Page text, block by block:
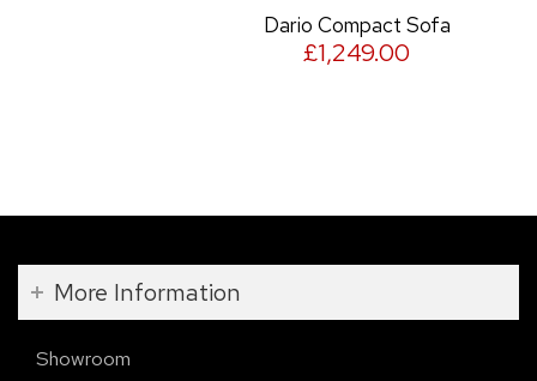
Dario Compact Sofa
£1,249.00
More Information
Showroom